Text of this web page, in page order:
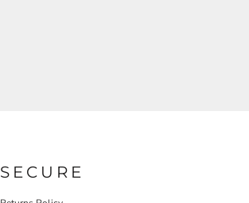
SECURE